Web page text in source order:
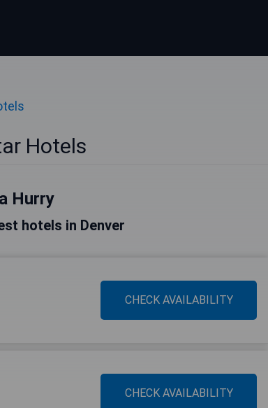
Hotels
Hurry
hotels in Denver
CHECK AVAILABILITY
CHECK AVAILABILITY